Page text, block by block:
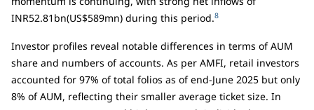
INR52.81bn(US$589mn) during this period.8
Investor profiles reveal notable differences in terms of AUM
share and numbers of accounts. As per AMFI, retail investors
accounted for 97% of total folios as of end-June 2025 but only
8% of AUM, reflecting their smaller average ticket size. In